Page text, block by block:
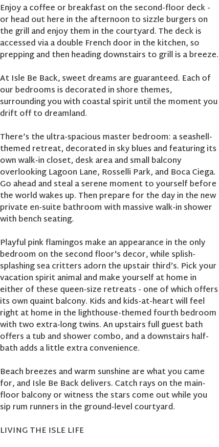
Enjoy a coffee or breakfast on the second-floor deck -
or head out here in the afternoon to sizzle burgers on
the grill and enjoy them in the courtyard. The deck is
accessed via a double French door in the kitchen, so
prepping and then heading downstairs to grill is a breeze.
At Isle Be Back, sweet dreams are guaranteed. Each of
our bedrooms is decorated in shore themes,
surrounding you with coastal spirit until the moment you
drift off to dreamland.
There’s the ultra-spacious master bedroom: a seashell-
themed retreat, decorated in sky blues and featuring its
own walk-in closet, desk area and small balcony
overlooking Lagoon Lane, Rosselli Park, and Boca Ciega.
Go ahead and steal a serene moment to yourself before
the world wakes up. Then prepare for the day in the new
private en-suite bathroom with massive walk-in shower
with bench seating.
Playful pink flamingos make an appearance in the only
bedroom on the second floor's decor, while splish-
splashing sea critters adorn the upstair third’s. Pick your
vacation spirit animal and make yourself at home in
either of these queen-size retreats - one of which offers
its own quaint balcony. Kids and kids-at-heart will feel
right at home in the lighthouse-themed fourth bedroom
with two extra-long twins. An upstairs full guest bath
offers a tub and shower combo, and a downstairs half-
bath adds a little extra convenience.
Beach breezes and warm sunshine are what you came
for, and Isle Be Back delivers. Catch rays on the main-
floor balcony or witness the stars come out while you
sip rum runners in the ground-level courtyard.
LIVING THE ISLE LIFE